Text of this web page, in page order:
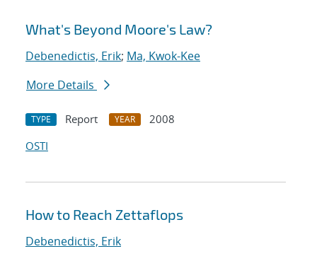
What's Beyond Moore's Law?
Debenedictis, Erik; Ma, Kwok-Kee
More Details
TYPE Report YEAR
2008
OSTI
How to Reach Zettaflops
Debenedictis, Erik